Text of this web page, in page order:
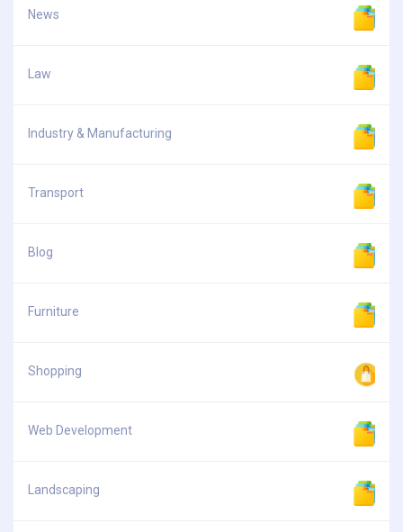
News
Law
Industry & Manufacturing
Transport
Blog
Furniture
Shopping
Web Development
Landscaping